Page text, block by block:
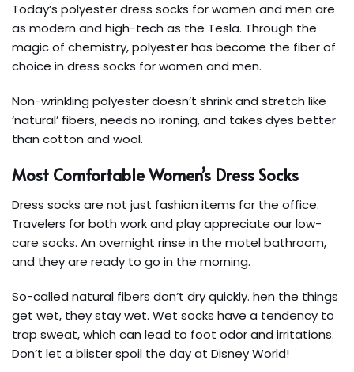
Today’s polyester dress socks for women and men are
as modern and high-tech as the Tesla. Through the
magic of chemistry, polyester has become the fiber of
choice in dress socks for women and men.
Non-wrinkling polyester doesn’t shrink and stretch like
‘natural’ fibers, needs no ironing, and takes dyes better
than cotton and wool.
Most Comfortable Women’s Dress Socks
Dress socks are not just fashion items for the office.
Travelers for both work and play appreciate our low-
care socks. An overnight rinse in the motel bathroom,
and they are ready to go in the morning.
So-called natural fibers don’t dry quickly. hen the things
get wet, they stay wet. Wet socks have a tendency to
trap sweat, which can lead to foot odor and irritations.
Don’t let a blister spoil the day at Disney World!